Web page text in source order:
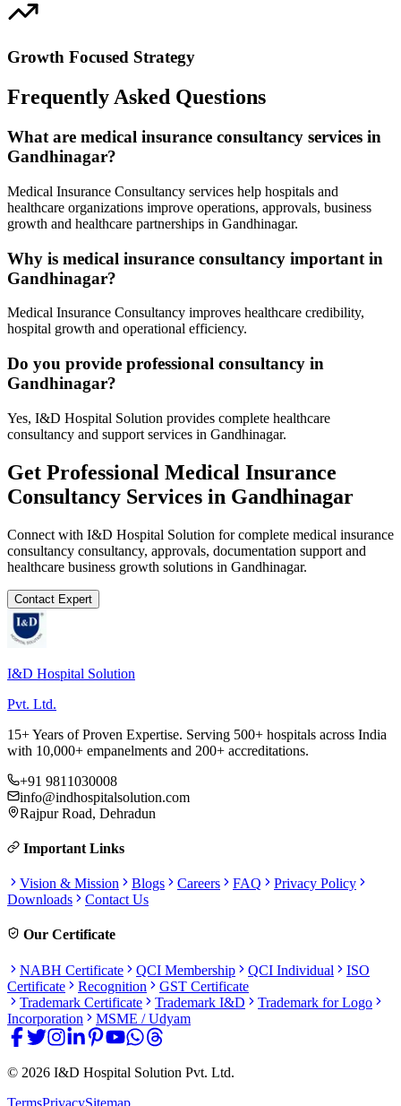
Growth Focused Strategy
Frequently Asked Questions
What are medical insurance consultancy services in
Gandhinagar?
Medical Insurance Consultancy services help hospitals and
healthcare organizations improve operations, approvals, business
growth and healthcare partnerships in Gandhinagar.
Why is medical insurance consultancy important in
Gandhinagar?
Medical Insurance Consultancy improves healthcare credibility,
hospital growth and operational efficiency.
Do you provide professional consultancy in
Gandhinagar?
Yes, I&D Hospital Solution provides complete healthcare
consultancy and support services in Gandhinagar.
Get Professional Medical Insurance
Consultancy Services in Gandhinagar
Connect with I&D Hospital Solution for complete medical insurance
consultancy consultancy, approvals, documentation support and
healthcare business growth solutions in Gandhinagar.
Contact Expert
I&D Hospital Solution
Pvt. Ltd.
15+ Years of Proven Expertise. Serving 500+ hospitals across India
with 10,000+ empanelments and 200+ accreditations.
+91 9811030008
info@indhospitalsolution.com
Rajpur Road, Dehradun
Important Links
Vision & Mission Blogs Careers FAQ
Privacy Policy
Downloads
Contact Us
Our Certificate
NABH Certificate QCI Membership QCI Individual
ISO
Certificate
Recognition
GST Certificate
Trademark Certificate
Trademark I&D
Trademark for Logo
Incorporation
MSME / Udyam
© 2026 I&D Hospital Solution Pvt. Ltd.
TermsPrivacySitemap